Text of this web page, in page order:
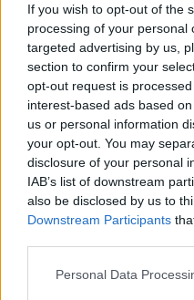
If you wish to opt-out of the
processing of your personal
targeted advertising by us,
section to confirm your
opt-out request is
interest-based ads based
us or personal information
your opt-out. You may
disclosure of your personal
IAB’s list of downstream
also be disclosed by us to
Downstream Participants
Please note that this
Personal Data
KJELL-ERIK KRISTIANSEN
Hørt om Sonja Leinamo?
Nei, tenkte vel ikke det.
Men 23-åringen fra Finland
skiskytingens største
I veien stod bare en italiensk